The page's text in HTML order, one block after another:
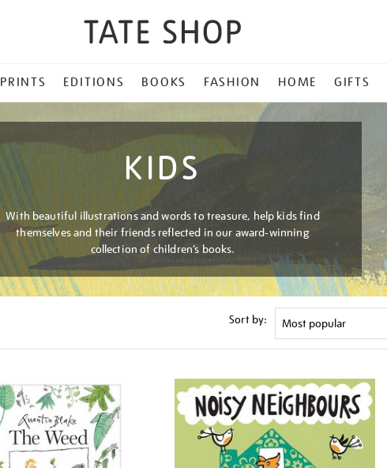
PRINTS EDITIONS BOOKS FASHION HOME GIFTS
KIDS
With beautiful illustrations and words to treasure, help kids find
themselves and their friends reflected in our award-winning
collection of children’s books.
Sort by: